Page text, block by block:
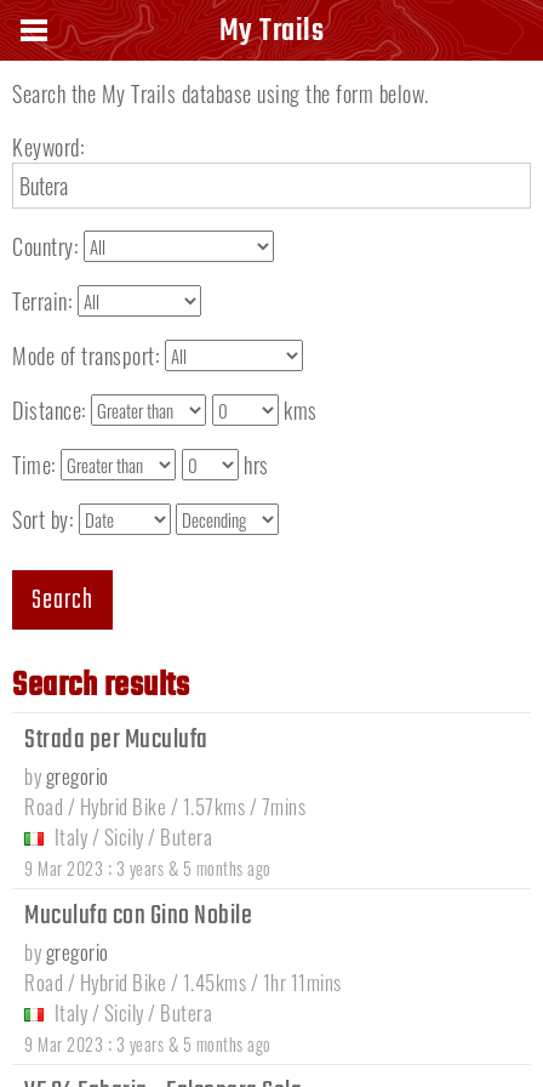
Search keyword
Search the My Trails database using the form below.
Keyword:
Country:
Terrain:
Mode of transport:
Distance:
kms
Time:
hrs
Sort by:
Search
Search results
Strada per Muculufa
bygregorio
Road / Hybrid Bike / 1.57kms / 7mins
Italy / Sicily / Butera
9 Mar 2023 : 3 years & 5 months ago
Muculufa con Gino Nobile
bygregorio
Road / Hybrid Bike / 1.45kms / 1hr 11mins
Italy / Sicily / Butera
9 Mar 2023 : 3 years & 5 months ago
My Trails